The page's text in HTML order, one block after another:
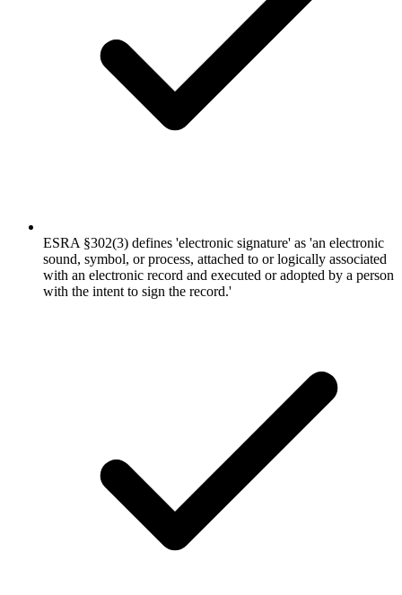
ESRA §302(3) defines 'electronic signature' as 'an electronic
sound, symbol, or process, attached to or logically associated
with an electronic record and executed or adopted by a person
with the intent to sign the record.'